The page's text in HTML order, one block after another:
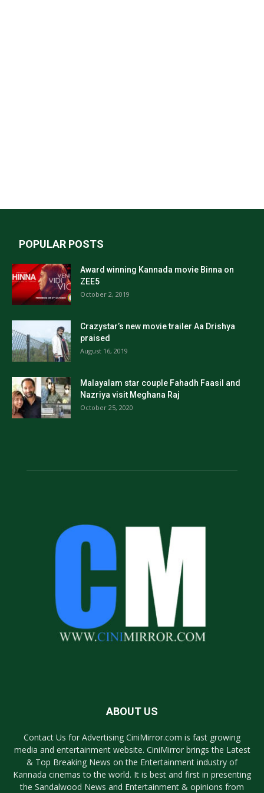
POPULAR POSTS
Award winning Kannada movie Binna on
ZEE5
October 2, 2019
Crazystar’s new movie trailer Aa Drishya
praised
August 16, 2019
Malayalam star couple Fahadh Faasil and
Nazriya visit Meghana Raj
October 25, 2020
ABOUT US
Contact Us for Advertising CiniMirror.com is fast growing
media and entertainment website. CiniMirror brings the Latest
& Top Breaking News on the Entertainment industry of
Kannada cinemas to the world. It is best and first in presenting
the Sandalwood News and Entertainment & opinions from